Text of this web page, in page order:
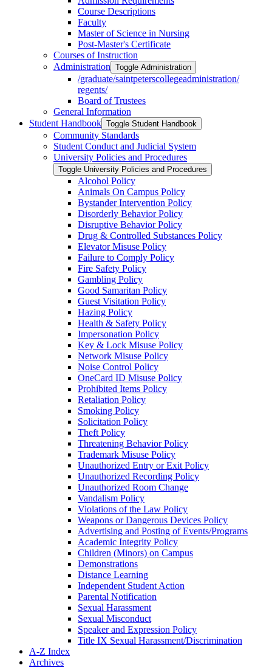
Course Descriptions
Faculty
Master of Science in Nursing
Post-​Master's Certificate
Courses of Instruction
Administration Toggle Administration
/​graduate/​saintpeterscollegeadministration/​
regents/​
Board of Trustees
General Information
Student Handbook Toggle Student Handbook
Community Standards
Student Conduct and Judicial System
University Policies and Procedures
Toggle University Policies and Procedures
Alcohol Policy
Animals On Campus Policy
Bystander Intervention Policy
Disorderly Behavior Policy
Disruptive Behavior Policy
Drug &​ Controlled Substances Policy
Elevator Misuse Policy
Failure to Comply Policy
Fire Safety Policy
Gambling Policy
Good Samaritan Policy
Guest Visitation Policy
Hazing Policy
Health &​ Safety Policy
Impersonation Policy
Key &​ Lock Misuse Policy
Network Misuse Policy
Noise Control Policy
OneCard ID Misuse Policy
Prohibited Items Policy
Retaliation Policy
Smoking Policy
Solicitation Policy
Theft Policy
Threatening Behavior Policy
Trademark Misuse Policy
Unauthorized Entry or Exit Policy
Unauthorized Recording Policy
Unauthorized Room Change
Vandalism Policy
Violations of the Law Policy
Weapons or Dangerous Devices Policy
Advertising and Posting of Events/​Programs
Academic Integrity Policy
Children (Minors) on Campus
Demonstrations
Distance Learning
Independent Student Action
Parental Notification
Sexual Harassment
Sexual Misconduct
Speaker and Expression Policy
Title IX Sexual Harassment/​Discrimination
A-​Z Index
Archives